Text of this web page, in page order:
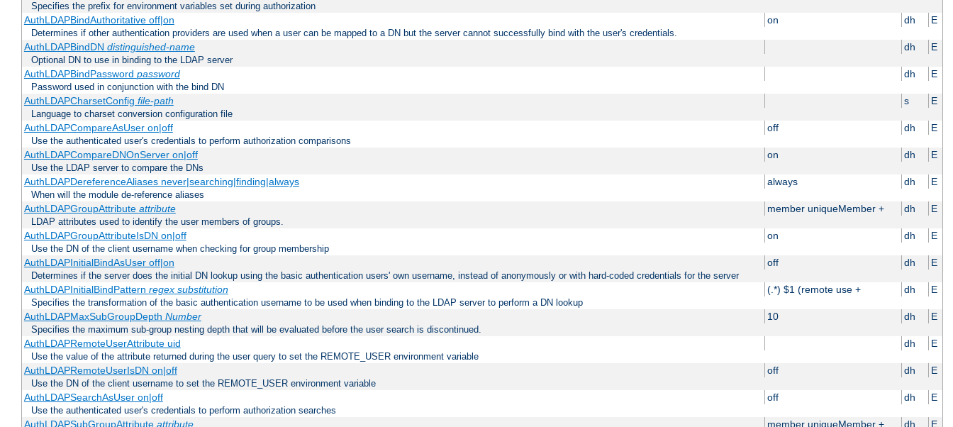
Specifies the prefix for environment variables set during authorization
AuthLDAPBindAuthoritative off|on on dh E
Determines if other authentication providers are used when a user can be mapped to a DN but the server cannot successfully bind with the user's credentials.
AuthLDAPBindDN distinguished-name dh E
Optional DN to use in binding to the LDAP server
AuthLDAPBindPassword password dh E
Password used in conjunction with the bind DN
AuthLDAPCharsetConfig file-path s E
Language to charset conversion configuration file
AuthLDAPCompareAsUser on|off off dh E
Use the authenticated user's credentials to perform authorization comparisons
AuthLDAPCompareDNOnServer on|off on dh E
Use the LDAP server to compare the DNs
AuthLDAPDereferenceAliases never|searching|finding|always always dh E
When will the module de-reference aliases
AuthLDAPGroupAttribute attribute member uniqueMember + dh E
LDAP attributes used to identify the user members of groups.
AuthLDAPGroupAttributeIsDN on|off on dh E
Use the DN of the client username when checking for group membership
AuthLDAPInitialBindAsUser off|on off dh E
Determines if the server does the initial DN lookup using the basic authentication users' own username, instead of anonymously or with hard-coded credentials for the server
AuthLDAPInitialBindPattern regex substitution (.*) $1 (remote use + dh E
Specifies the transformation of the basic authentication username to be used when binding to the LDAP server to perform a DN lookup
AuthLDAPMaxSubGroupDepth Number 10 dh E
Specifies the maximum sub-group nesting depth that will be evaluated before the user search is discontinued.
AuthLDAPRemoteUserAttribute uid dh E
Use the value of the attribute returned during the user query to set the REMOTE_USER environment variable
AuthLDAPRemoteUserIsDN on|off off dh E
Use the DN of the client username to set the REMOTE_USER environment variable
AuthLDAPSearchAsUser on|off off dh E
Use the authenticated user's credentials to perform authorization searches
AuthLDAPSubGroupAttribute attribute member uniqueMember + dh E